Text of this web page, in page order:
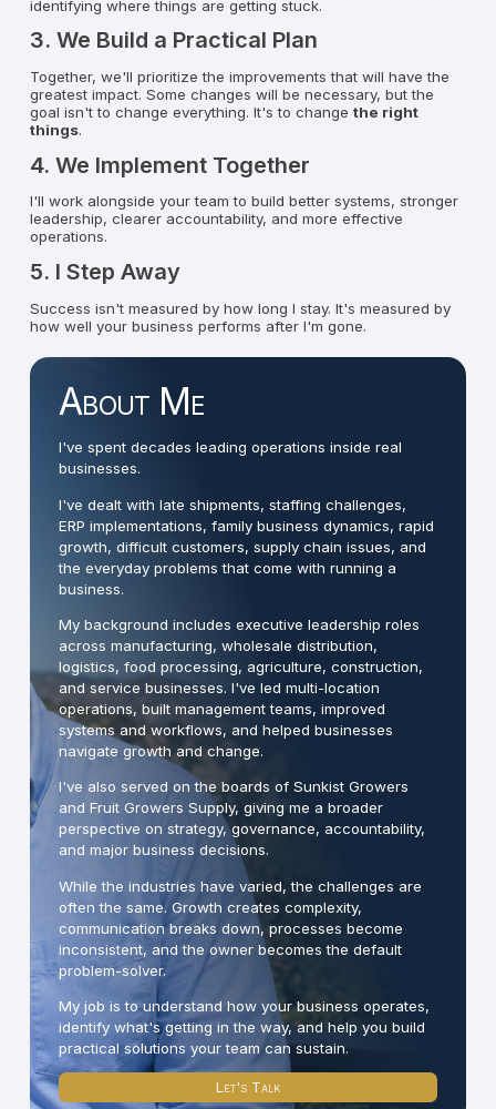
identifying where things are getting stuck.
3. We Build a Practical Plan
Together, we'll prioritize the improvements that will have the
greatest impact. Some changes will be necessary, but the
goal isn't to change everything. It's to change the right
things.
4. We Implement Together
I'll work alongside your team to build better systems, stronger
leadership, clearer accountability, and more effective
operations.
5. I Step Away
Success isn't measured by how long I stay. It's measured by
how well your business performs after I'm gone.
About Me
I've spent decades leading operations inside real
businesses.
I've dealt with late shipments, staffing challenges,
ERP implementations, family business dynamics, rapid
growth, difficult customers, supply chain issues, and
the everyday problems that come with running a
business.
My background includes executive leadership roles
across manufacturing, wholesale distribution,
logistics, food processing, agriculture, construction,
and service businesses. I've led multi-location
operations, built management teams, improved
systems and workflows, and helped businesses
navigate growth and change.
I've also served on the boards of Sunkist Growers
and Fruit Growers Supply, giving me a broader
perspective on strategy, governance, accountability,
and major business decisions.
While the industries have varied, the challenges are
often the same. Growth creates complexity,
communication breaks down, processes become
inconsistent, and the owner becomes the default
problem-solver.
My job is to understand how your business operates,
identify what's getting in the way, and help you build
practical solutions your team can sustain.
Let's Talk